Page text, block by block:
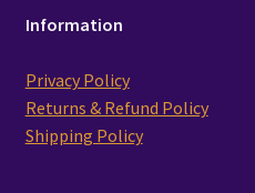
Information
Privacy Policy
Returns & Refund Policy
Shipping Policy